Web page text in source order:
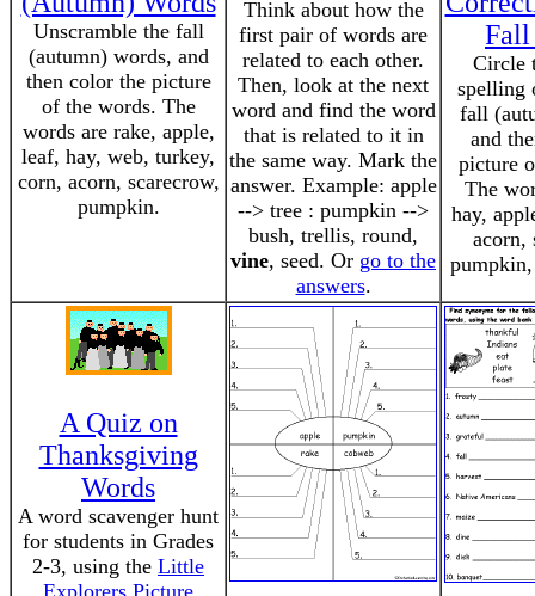
Unscramble the fall
(autumn) words, and
then color the picture
of the words. The
words are rake, apple,
leaf, hay, web, turkey,
corn, acorn, scarecrow,
pumpkin.
Think about how the
first pair of words are
related to each other.
Then, look at the next
word and find the word
that is related to it in
the same way. Mark the
answer. Example: apple
--> tree : pumpkin -->
bush, trellis, round,
vine, seed. Or go to the
answers.
Fall
Circle
spelling
fall
and
picture
The
hay,
acorn,
A Quiz on
Thanksgiving
Words
A word scavenger hunt
for students in Grades
2-3, using the Little
Explorers Picture